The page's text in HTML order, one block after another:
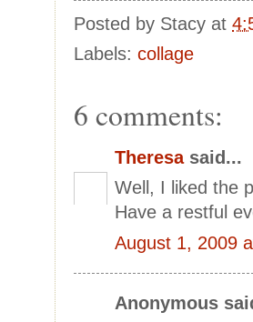
Posted by Stacy at
Labels: collage
6 comments:
Theresasaid...
Well, I liked the
Have a restful
August 1, 2009
Anonymous